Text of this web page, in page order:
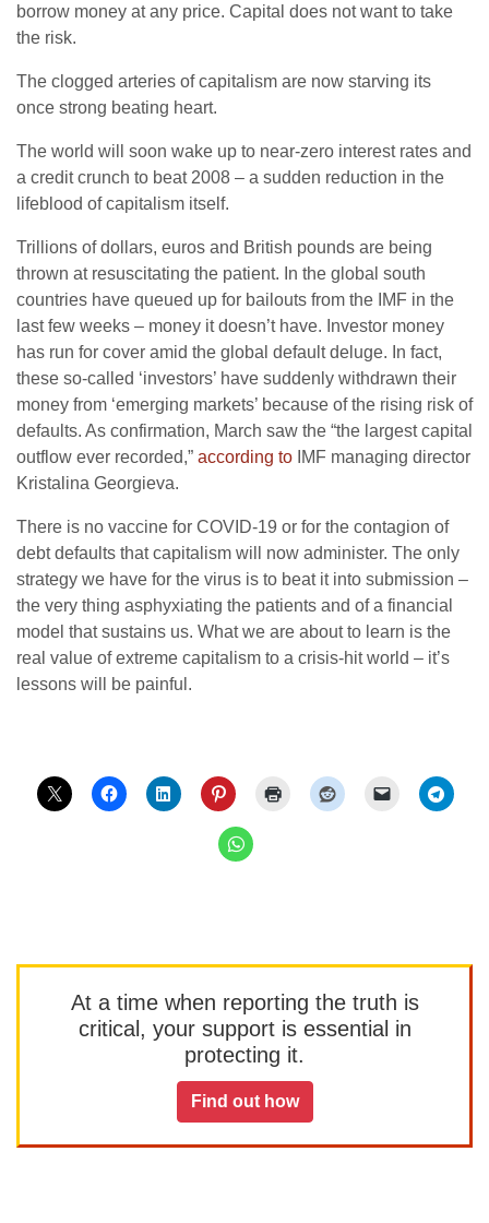
borrow money at any price. Capital does not want to take
the risk.
The clogged arteries of capitalism are now starving its
once strong beating heart.
The world will soon wake up to near-zero interest rates and
a credit crunch to beat 2008 – a sudden reduction in the
lifeblood of capitalism itself.
Trillions of dollars, euros and British pounds are being
thrown at resuscitating the patient. In the global south
countries have queued up for bailouts from the IMF in the
last few weeks – money it doesn’t have. Investor money
has run for cover amid the global default deluge. In fact,
these so-called ‘investors’ have suddenly withdrawn their
money from ‘emerging markets’ because of the rising risk of
defaults. As confirmation, March saw the “the largest capital
outflow ever recorded,” according to IMF managing director
Kristalina Georgieva.
There is no vaccine for COVID-19 or for the contagion of
debt defaults that capitalism will now administer. The only
strategy we have for the virus is to beat it into submission –
the very thing asphyxiating the patients and of a financial
model that sustains us. What we are about to learn is the
real value of extreme capitalism to a crisis-hit world – it’s
lessons will be painful.
At a time when reporting the truth is
critical, your support is essential in
protecting it.
Find out how